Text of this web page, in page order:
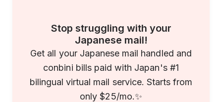
Stop struggling with your
Japanese mail!
Get all your Japanese mail handled and
conbini bills paid with Japan's #1
bilingual virtual mail service. Starts from
only $25/mo.✨